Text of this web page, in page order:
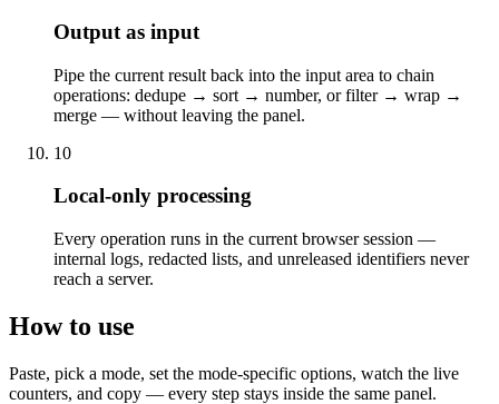
Output as input
Pipe the current result back into the input area to chain
operations: dedupe → sort → number, or filter → wrap →
merge — without leaving the panel.
10
Local-only processing
Every operation runs in the current browser session —
internal logs, redacted lists, and unreleased identifiers never
reach a server.
How to use
Paste, pick a mode, set the mode-specific options, watch the live
counters, and copy — every step stays inside the same panel.